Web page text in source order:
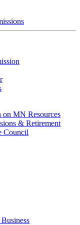
MN Resources
& Retirement
Council